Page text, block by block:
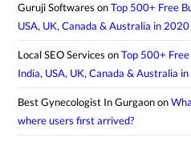
Guruji Softwares onTop 500+ Free
USA, UK, Canada & Australia in 2020
Local SEO Services onTop 500+
India, USA, UK, Canada & Australia
Best Gynecologist In Gurgaonon
where users first arrived?